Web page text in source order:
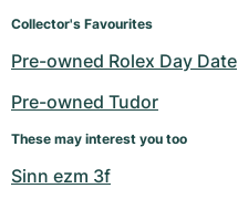
Collector's Favourites
Pre-owned Rolex Day Date
Pre-owned Tudor
These may interest you too
Sinn ezm 3f